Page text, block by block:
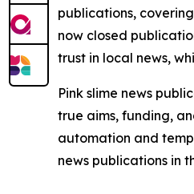
publications,
now closed
trust in local news,
Pink slime news
true aims, funding,
automation and
news publications in